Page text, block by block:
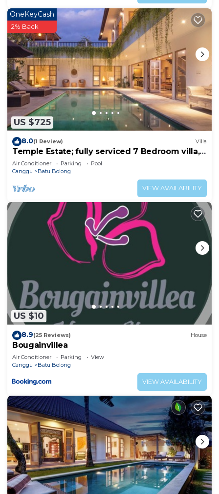
US $725
OneKeyCash
2% Back
8.0(1 Review) Villa
Temple Estate; fully serviced 7 Bedroom villa,
central Canggu close to the beach
Air Conditioner Parking
Pool
Canggu
Batu Bolong
VIEW AVAILABILITY
US $10
8.9(25 Reviews) House
Bougainvillea
Air Conditioner Parking
View
Canggu
Batu Bolong
VIEW AVAILABILITY